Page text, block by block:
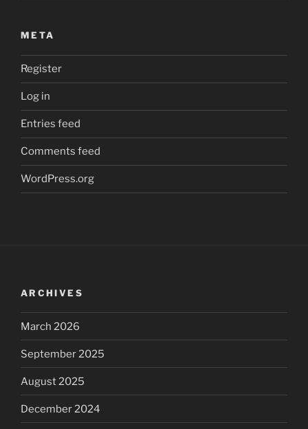
META
Register
Log in
Entries feed
Comments feed
WordPress.org
ARCHIVES
March 2026
September 2025
August 2025
December 2024